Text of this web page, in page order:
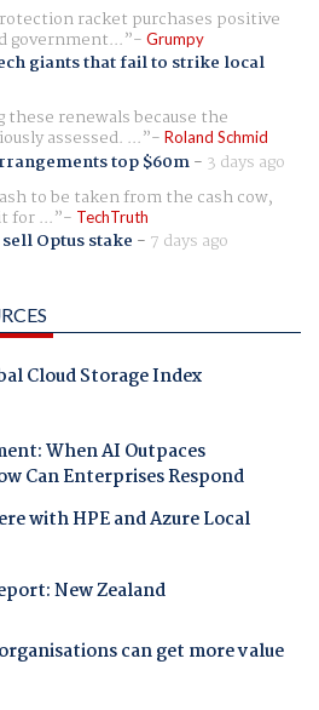
racket purchases positive
government... Grumpy
giants that fail to strike local
renewals because the
assessed. ... Roland Schmid
top $60m- 3 days ago
to be taken from the cash cow,
for ... TechTruth
Optus stake - 7 days ago
Cloud Storage Index
When AI Outpaces
Can Enterprises Respond
with HPE and Azure Local
New Zealand
can get more value